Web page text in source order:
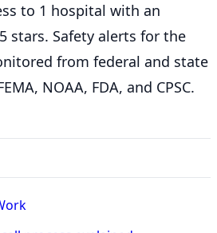
to 1 hospital with an
stars. Safety alerts for the
from federal and state
NOAA, FDA, and CPSC.